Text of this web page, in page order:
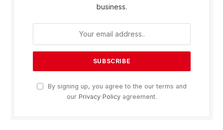
business.
By signing up, you agree to the our terms and
our Privacy Policy agreement.